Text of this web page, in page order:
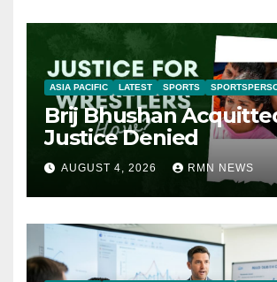
ASIA PACIFIC LATEST SPORTS
Brij Bhushan
Justice Denied
AUGUST 4, 2026 RMN NEWS